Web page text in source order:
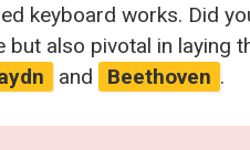
keyboard works. Did
also pivotal in laying
and Beethoven .